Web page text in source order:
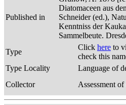
Published in
Diatomaceen aus
Schneider (ed.),
Kenntniss der
Sammelbeute.
Type
Click here to
check this
Type Locality
Language of
Collector
Assessment